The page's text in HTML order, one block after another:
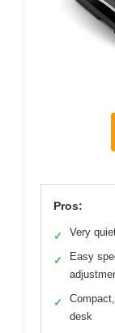
Pros:
✓ Very
✓
Easy
✓
desk